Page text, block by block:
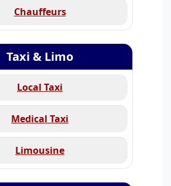
Chauffeurs
Taxi & Limo
Local Taxi
Medical Taxi
Limousine